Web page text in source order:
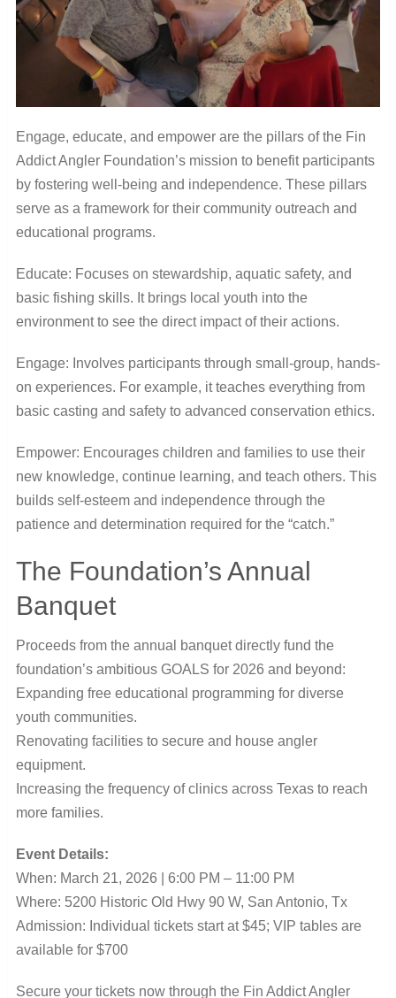
Engage, educate, and empower are the pillars of the Fin
Addict Angler Foundation’s mission to benefit participants
by fostering well-being and independence. These pillars
serve as a framework for their community outreach and
educational programs.
Educate: Focuses on stewardship, aquatic safety, and
basic fishing skills. It brings local youth into the
environment to see the direct impact of their actions.
Engage: Involves participants through small-group, hands-
on experiences. For example, it teaches everything from
basic casting and safety to advanced conservation ethics.
Empower: Encourages children and families to use their
new knowledge, continue learning, and teach others. This
builds self-esteem and independence through the
patience and determination required for the “catch.”
The Foundation’s Annual
Banquet
Proceeds from the annual banquet directly fund the
foundation’s ambitious GOALS for 2026 and beyond:
Expanding free educational programming for diverse
youth communities.
Renovating facilities to secure and house angler
equipment.
Increasing the frequency of clinics across Texas to reach
more families.
Event Details:
When: March 21, 2026 | 6:00 PM – 11:00 PM
Where: 5200 Historic Old Hwy 90 W, San Antonio, Tx
Admission: Individual tickets start at $45; VIP tables are
available for $700
Secure your tickets now through the Fin Addict Angler